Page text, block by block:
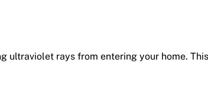
rays from entering your home.